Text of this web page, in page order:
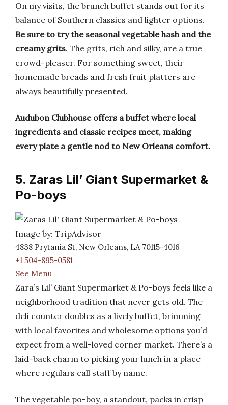
On my visits, the brunch buffet stands out for its
balance of Southern classics and lighter options.
Be sure to try the seasonal vegetable hash and the
creamy grits. The grits, rich and silky, are a true
crowd-pleaser. For something sweet, their
homemade breads and fresh fruit platters are
always beautifully presented.
Audubon Clubhouse offers a buffet where local
ingredients and classic recipes meet, making
every plate a gentle nod to New Orleans comfort.
5. Zaras Lil’ Giant Supermarket &
Po-boys
Image by: TripAdvisor
4838 Prytania St, New Orleans, LA 70115-4016
+1 504-895-0581
See Menu
Zara’s Lil’ Giant Supermarket & Po-boys feels like a
neighborhood tradition that never gets old. The
deli counter doubles as a lively buffet, brimming
with local favorites and wholesome options you’d
expect from a well-loved corner market. There’s a
laid-back charm to picking your lunch in a place
where regulars call staff by name.
The vegetable po-boy, a standout, packs in crisp